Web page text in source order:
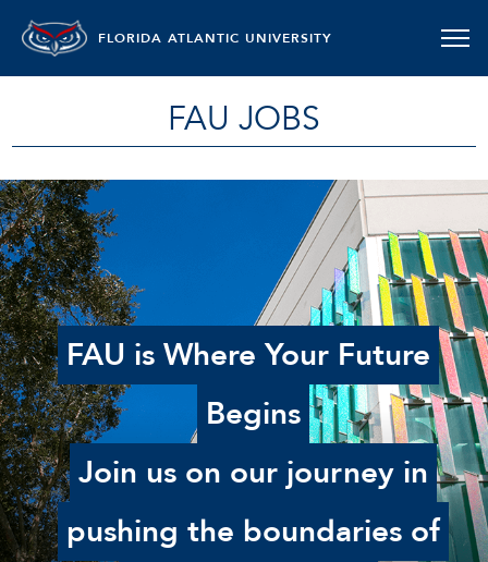
FLORIDA ATLANTIC UNIVERSITY
FAU JOBS
FAU is Where Your Future
Begins
Join us on our journey in
pushing the boundaries of